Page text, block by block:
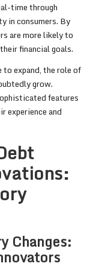
time through
in consumers. By
are more likely to
financial goals.
to expand, the role of
grow.
features
experience and
Changes: